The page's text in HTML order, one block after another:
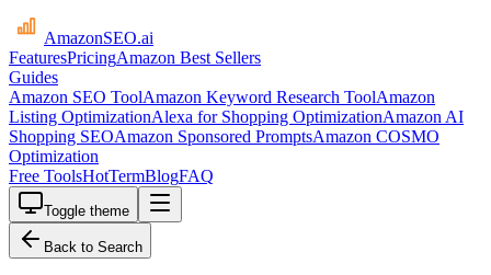
AmazonSEO.ai
FeaturesPricingAmazon Best Sellers
Guides
Amazon SEO ToolAmazon Keyword Research ToolAmazon
Listing OptimizationAlexa for Shopping OptimizationAmazon AI
Shopping SEOAmazon Sponsored PromptsAmazon COSMO
Optimization
Free ToolsHotTermBlogFAQ
Toggle theme
Back to Search